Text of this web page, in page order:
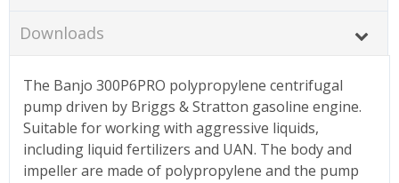
Downloads
The Banjo 300P6PRO polypropylene centrifugal
pump driven by Briggs & Stratton gasoline engine.
Suitable for working with aggressive liquids,
including liquid fertilizers and UAN. The body and
impeller are made of polypropylene and the pump